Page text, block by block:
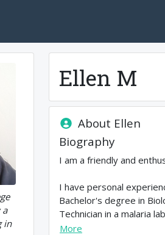
a
in
Ellen M
About Ellen
Biography
I am a friendly and
I have personal
Bachelor's degree in
Technician in a malaria
More